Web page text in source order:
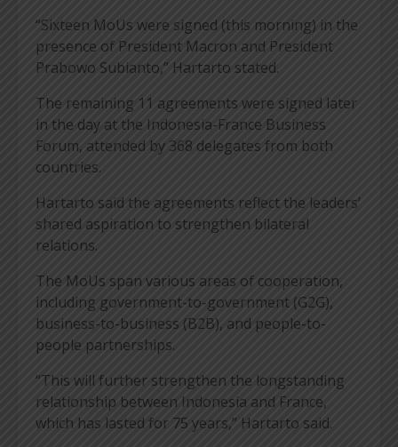
“Sixteen MoUs were signed (this morning) in the
presence of President Macron and President
Prabowo Subianto,” Hartarto stated.
The remaining 11 agreements were signed later
in the day at the Indonesia-France Business
Forum, attended by 368 delegates from both
countries.
Hartarto said the agreements reflect the leaders’
shared aspiration to strengthen bilateral
relations.
The MoUs span various areas of cooperation,
including government-to-government (G2G),
business-to-business (B2B), and people-to-
people partnerships.
“This will further strengthen the longstanding
relationship between Indonesia and France,
which has lasted for 75 years,” Hartarto said.